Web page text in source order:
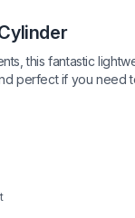
this fantastic
perfect if you need